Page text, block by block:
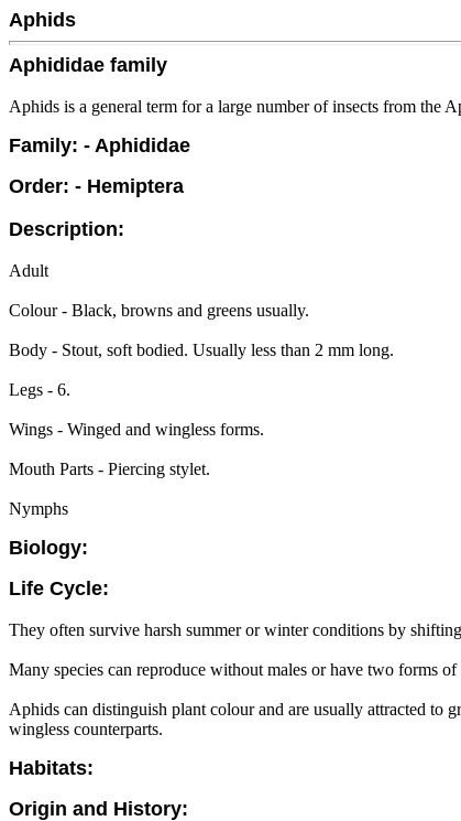
Aphids
Aphididae family
Aphids is a general term for a large number of insects from the
Family: - Aphididae
Order: - Hemiptera
Description:
Adult
Colour - Black, browns and greens usually.
Body - Stout, soft bodied. Usually less than 2 mm long.
Legs - 6.
Wings - Winged and wingless forms.
Mouth Parts - Piercing stylet.
Nymphs
Biology:
Life Cycle:
They often survive harsh summer or winter conditions by
Many species can reproduce without males or have two forms
Aphids can distinguish plant colour and are usually attracted to
wingless counterparts.
Habitats:
Origin and History: